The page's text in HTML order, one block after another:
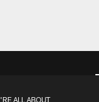
ALL ABOUT